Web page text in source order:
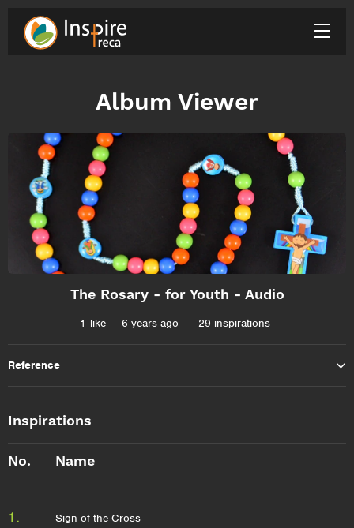
Album Viewer
The Rosary - for Youth - Audio
1 like 6 years ago 29 inspirations
Reference
Inspirations
No. Name
1.
Sign of the Cross